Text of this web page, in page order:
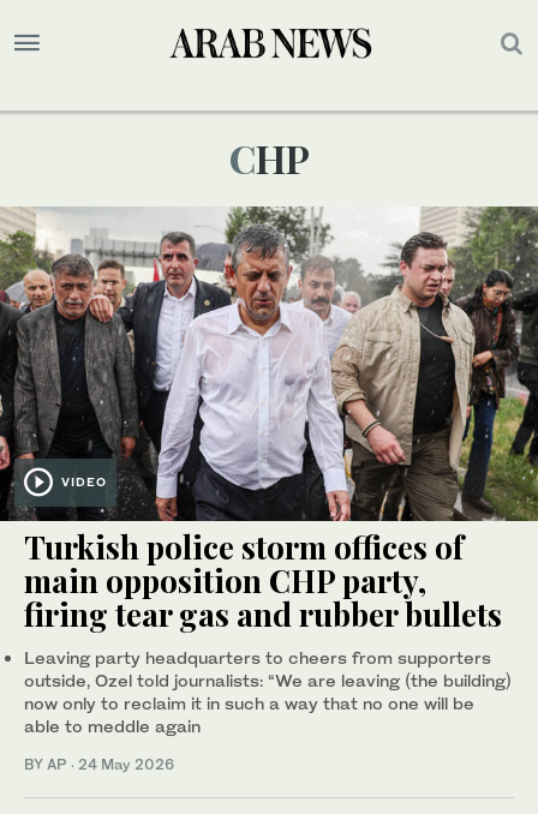
CHP
VIDEO
Turkish police storm offices of
main opposition CHP party,
firing tear gas and rubber bullets
Leaving party headquarters to cheers from supporters
outside, Ozel told journalists: “We are leaving (the building)
now only to reclaim it in such a way that no one will be
able to meddle again
BY AP · 24 May 2026